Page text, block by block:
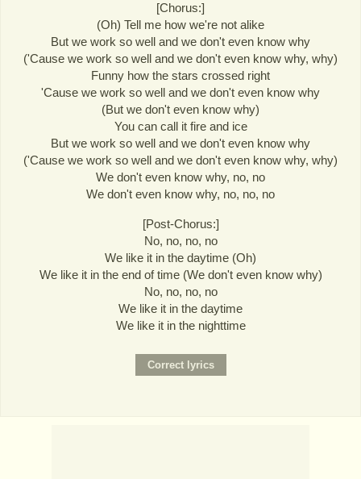
[Chorus:]
(Oh) Tell me how we're not alike
But we work so well and we don't even know why
('Cause we work so well and we don't even know why, why)
Funny how the stars crossed right
'Cause we work so well and we don't even know why
(But we don't even know why)
You can call it fire and ice
But we work so well and we don't even know why
('Cause we work so well and we don't even know why, why)
We don't even know why, no, no
We don't even know why, no, no, no
[Post-Chorus:]
No, no, no, no
We like it in the daytime (Oh)
We like it in the end of time (We don't even know why)
No, no, no, no
We like it in the daytime
We like it in the nighttime